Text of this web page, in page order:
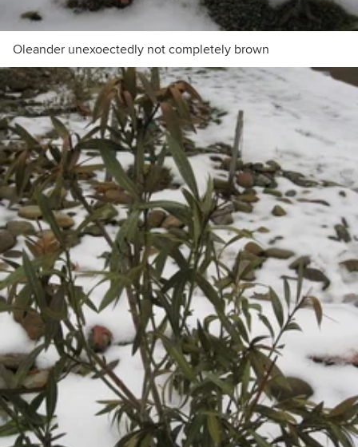
Oleander unexoectedly not completely brown